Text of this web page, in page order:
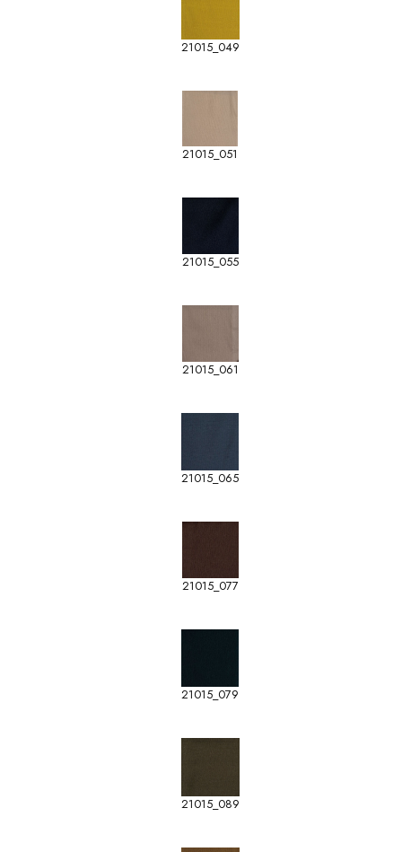
21015_049
21015_051
21015_055
21015_061
21015_065
21015_077
21015_079
21015_089